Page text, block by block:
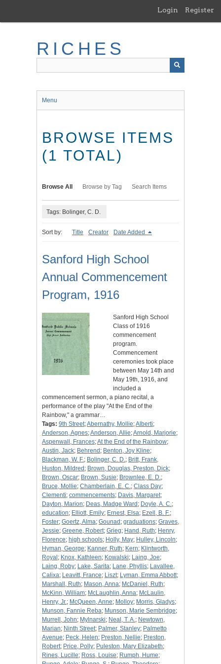
main
Login Register
RICHES
Menu
BROWSE ITEMS
(1 TOTAL)
Browse All Browse by Tag Search Items
Tags: Bolinger, C. D.
Sort by: Title Creator Date Added
Sanford High School
Annual Commencement
Program, 1916
Sanford High School
Class of 1916
commencement
program.
Commencement
ceremonies took place
between May 14th and
May 19th, 1916, and
included a
commencement sermon, a piano recital, a
performance of the play "At the End of the
Rainbow," a grammar…
Tags: 9th Street;Abernathy, Mollie;Alberti;
Anderson, Agnes;Anderson, Allie;Arnold, Marjorie;
Aspenwall, Frances;At the End of the Rainbow;
Austin, Jack; Behrend ; Benton, Joy Kline;
Blackman, W. F.; Bolinger, C. D.; Britt, Frank,
Huston, Mildred ; Brown, Douglas, Preston, Dick;
Brown, Oscar; Brown, Susie; Brownlee, E. D.;
Bruce, Mollie; Chamberlain, E. C.; Class Day;
Clementi; commencements; Davis, Margaret;
Dayton, Marion; Deas, Madge Ward ; Doyle, A. C.;
education; Elliott, Emily; Ernest, Elsa; Ezell, B. F.;
Foster; Goertz, Alma; Gounad ; graduations; Graves,
Jessie; Greene, Robert; Grieg; Hand, Ruth; Henry,
Florence; high schools; Holly, May; Hulley, Lincoln;
Hyman, George; Kanner, Ruth; Kern; Klintworth,
Royal ; Knox, Kathleen; Kowalski; Laing, Joe;
Laing, Roby; Lake, Sarita; Lane, Phyllis; Lavallee,
Calixa; Leavitt, France; Liszt; Lyman, Emma Abbott;
Marshall, Ruth; Mason, Anna; McDaniel, Ruth;
McKinn, William; McLaughlin, Anna; McLaulin,
Henry, Jr.; McQueen, Anne; Molloy; Morris, Gladys;
Munson, Fannie Reba; Munson, Marie Sembridge;
Murrell, John; Mylnarski; Neal, T. A.; Newtown,
Marian; Ninth Street; Palmer, Stanley; Palmetto
Avenue; Peck, Helen; Preston, Nellie; Preston,
Robert; Price, Polly; Puleston, Mary Elizabeth;
Rines, Lucille; Ross, Louise; Rumph, Hume;